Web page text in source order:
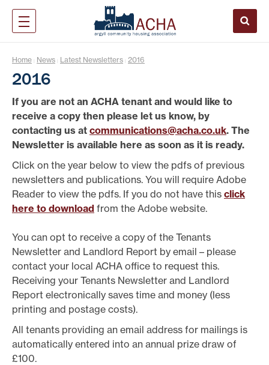
Home News Latest Newsletters 2016
2016
If you are not an ACHA tenant and would like to
receive a copy then please let us know, by
contacting us at communications@acha.co.uk. The
Newsletter is available here as soon as it is ready.
Click on the year below to view the pdfs of previous
newsletters and publications. You will require Adobe
Reader to view the pdfs. If you do not have this click
here to download from the Adobe website.
You can opt to receive a copy of the Tenants
Newsletter and Landlord Report by email – please
contact your local ACHA office to request this.
Receiving your Tenants Newsletter and Landlord
Report electronically saves time and money (less
printing and postage costs).
All tenants providing an email address for mailings is
automatically entered into an annual prize draw of
£100.